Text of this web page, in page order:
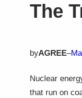
The
byAGREE–
Nuclear
that run on